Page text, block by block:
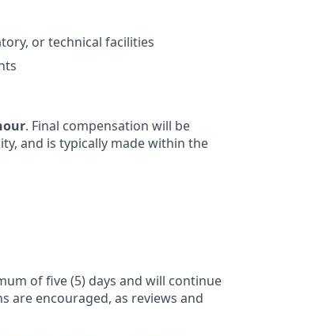
or technical facilities
. Final compensation will be
and is typically made within the
of five (5) days and will continue
are encouraged, as reviews and